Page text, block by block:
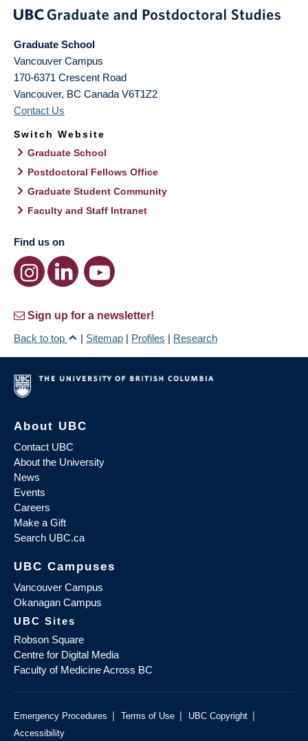
Graduate School
Vancouver Campus
170-6371 Crescent Road
Vancouver, BC Canada V6T1Z2
Contact Us
Switch Website
Graduate School
Postdoctoral Fellows Office
Graduate Student Community
Faculty and Staff Intranet
Find us on
Sign up for a newsletter!
Back to top
| Sitemap | Profiles | Research
About UBC
Contact UBC
About the University
News
Events
Careers
Make a Gift
Search UBC.ca
UBC Campuses
Vancouver Campus
Okanagan Campus
UBC Sites
Robson Square
Centre for Digital Media
Faculty of Medicine Across BC
Emergency Procedures | Terms of Use | UBC Copyright |
Accessibility